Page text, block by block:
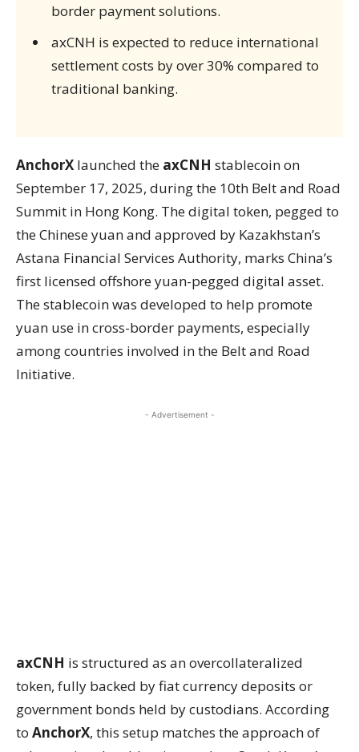
border payment solutions.
axCNH is expected to reduce international
settlement costs by over 30% compared to
traditional banking.
AnchorX launched the axCNH stablecoin on
September 17, 2025, during the 10th Belt and Road
Summit in Hong Kong. The digital token, pegged to
the Chinese yuan and approved by Kazakhstan’s
Astana Financial Services Authority, marks China’s
first licensed offshore yuan-pegged digital asset.
The stablecoin was developed to help promote
yuan use in cross-border payments, especially
among countries involved in the Belt and Road
Initiative.
- Advertisement -
axCNH is structured as an overcollateralized
token, fully backed by fiat currency deposits or
government bonds held by custodians. According
to AnchorX, this setup matches the approach of